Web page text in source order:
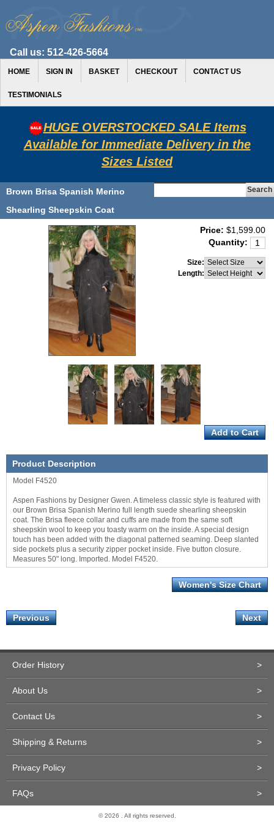
Call us: 512-426-5664
HOME SIGN IN BASKET CHECKOUT CONTACT US
TESTIMONIALS
HUGE OVERSTOCKED SALE Items
Available for Immediate Delivery in the
Sizes Listed
Brown Brisa Spanish Merino
Shearling Sheepskin Coat
Price: $1,599.00
Quantity:
Size:
Length:
Product Description
Model F4520
Aspen Fashions by Designer Gwen. A timeless classic style is featured with
our Brown Brisa Spanish Merino full length suede shearling sheepskin
coat. The Brisa fleece collar and cuffs are made from the same soft
sheepskin wool to keep you toasty warm on the inside. A special design
touch has been added with the diagonal patterned seaming. Deep slanted
side pockets plus a security zipper pocket inside. Five button closure.
Measures 50" long. Imported. Model F4520.
Women's Size Chart
Previous Next
Order History >
About Us >
Contact Us >
Shipping & Returns >
Privacy Policy >
FAQs >
© 2026 . All rights reserved.